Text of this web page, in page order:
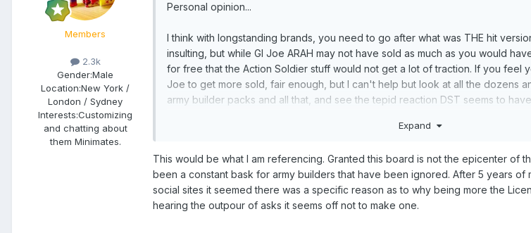
Members
2.3k
Gender:Male
Location:New York /
London / Sydney
Interests:Customizing
and chatting about
them Minimates.
Personal opinion...
I think with longstanding brands, you need to go after what was THE hit
insulting, but while GI Joe ARAH may not have sold as much as you would
for free that the Action Soldier stuff would not get a lot of traction. If you feel
Joe to get more sold, fair enough, but I can't help but look at all the dozens
army builder packs and all that, and see the tepid reaction DST seems to
given to DST for actual packs. And I am nothing like the guy on HISSTank who
Re: Mutant Mayhem? Unless you plan on getting these to mass retail or drop
stores, no, I would doubt it. I may buy some for parts, but if you want me, and
like me keyed in to the Minimate brand/classic versions of TMNT would prefer
Expand
This would be what I am referencing. Granted this board is not the epicenter of
been a constant bask for army builders that have been ignored. After 5 years of
social sites it seemed there was a specific reason as to why being more the
hearing the outpour of asks it seems off not to make one.